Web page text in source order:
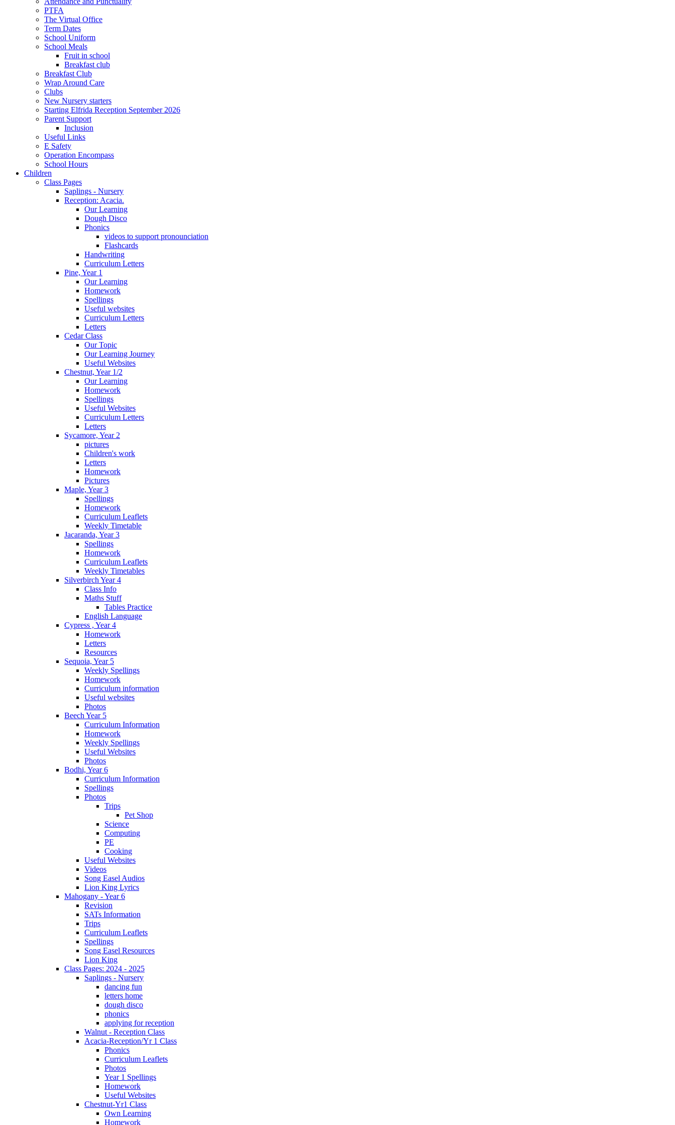
PTFA
The Virtual Office
Term Dates
School Uniform
School Meals
Fruit in school
Breakfast club
Breakfast Club
Wrap Around Care
Clubs
New Nursery starters
Starting Elfrida Reception September 2026
Parent Support
Inclusion
Useful Links
E Safety
Operation Encompass
School Hours
Children
Class Pages
Saplings - Nursery
Reception: Acacia.
Our Learning
Dough Disco
Phonics
videos to support pronounciation
Flashcards
Handwriting
Curriculum Letters
Pine, Year 1
Our Learning
Homework
Spellings
Useful websites
Curriculum Letters
Letters
Cedar Class
Our Topic
Our Learning Journey
Useful Websites
Chestnut, Year 1/2
Our Learning
Homework
Spellings
Useful Websites
Curriculum Letters
Letters
Sycamore, Year 2
pictures
Children's work
Letters
Homework
Pictures
Maple, Year 3
Spellings
Homework
Curriculum Leaflets
Weekly Timetable
Jacaranda, Year 3
Spellings
Homework
Curriculum Leaflets
Weekly Timetables
Silverbirch Year 4
Class Info
Maths Stuff
Tables Practice
English Language
Cypress , Year 4
Homework
Letters
Resources
Sequoia, Year 5
Weekly Spellings
Homework
Curriculum information
Useful websites
Photos
Beech Year 5
Curriculum Information
Homework
Weekly Spellings
Useful Websites
Photos
Bodhi, Year 6
Curriculum Information
Spellings
Photos
Trips
Pet Shop
Science
Computing
PE
Cooking
Useful Websites
Videos
Song Easel Audios
Lion King Lyrics
Mahogany - Year 6
Revision
SATs Information
Trips
Curriculum Leaflets
Spellings
Song Easel Resources
Lion King
Class Pages: 2024 - 2025
Saplings - Nursery
dancing fun
letters home
dough disco
phonics
applying for reception
Walnut - Reception Class
Acacia-Reception/Yr 1 Class
Phonics
Curriculum Leaflets
Photos
Year 1 Spellings
Homework
Useful Websites
Chestnut-Yr1 Class
Own Learning
Homework